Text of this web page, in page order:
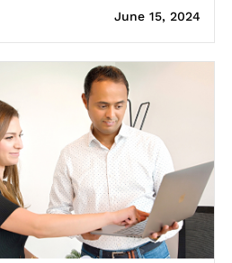
June 15, 2024